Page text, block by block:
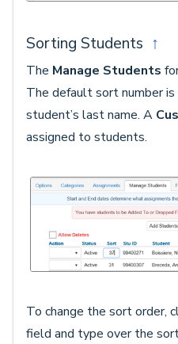
Sorting Students ↑
The Manage Students
The default sort number
student’s last name. A
assigned to students.
To change the sort order,
field and type over the